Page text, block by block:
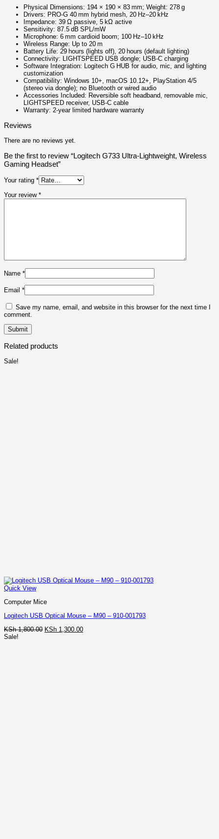
Physical Dimensions: 194 × 190 × 83 mm; Weight: 278 g
Drivers: PRO‑G 40 mm hybrid mesh, 20 Hz–20 kHz
Impedance: 39 Ω passive, 5 kΩ active
Sensitivity: 87.5 dB SPL/mW
Microphone: 6 mm cardioid boom; 100 Hz–10 kHz
Wireless Range: Up to 20 m
Battery Life: 29 hours (lights off), 20 hours (default lighting)
Connectivity: LIGHTSPEED USB dongle; USB-C charging
Software Integration: Logitech G HUB for audio, mic, and lighting
customization
Compatibility: Windows 10+, macOS 10.12+, PlayStation 4/5
(stereo via dongle); no Bluetooth or wired audio
Accessories Included: Reversible soft headband, removable mic,
LIGHTSPEED receiver, USB-C cable
Warranty: 2‑year limited hardware warranty
Reviews
There are no reviews yet.
Be the first to review “Logitech G733 Ultra-Lightweight, Wireless
Gaming Headset”
Your rating *
Your review *
Name *
Email *
Save my name, email, and website in this browser for the next time I
comment.
Related products
Sale!
Quick View
Computer Mice
Logitech USB Optical Mouse – M90 – 910-001793
KSh1,800.00 Original
KSh 1,300.00Current
Sale!